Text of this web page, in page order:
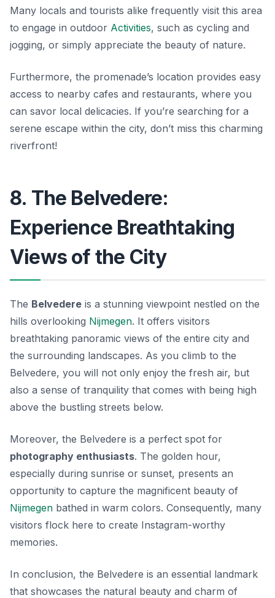
Many locals and tourists alike frequently visit this area
to engage in outdoor Activities, such as cycling and
jogging, or simply appreciate the beauty of nature.
Furthermore, the promenade’s location provides easy
access to nearby cafes and restaurants, where you
can savor local delicacies. If you’re searching for a
serene escape within the city, don’t miss this charming
riverfront!
8. The Belvedere:
Experience Breathtaking
Views of the City
The Belvedere is a stunning viewpoint nestled on the
hills overlooking Nijmegen. It offers visitors
breathtaking panoramic views of the entire city and
the surrounding landscapes. As you climb to the
Belvedere, you will not only enjoy the fresh air, but
also a sense of tranquility that comes with being high
above the bustling streets below.
Moreover, the Belvedere is a perfect spot for
photography enthusiasts. The golden hour,
especially during sunrise or sunset, presents an
opportunity to capture the magnificent beauty of
Nijmegen bathed in warm colors. Consequently, many
visitors flock here to create Instagram-worthy
memories.
In conclusion, the Belvedere is an essential landmark
that showcases the natural beauty and charm of